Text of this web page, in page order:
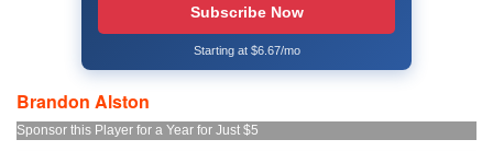
Subscribe Now
Starting at $6.67/mo
Brandon Alston
Sponsor this Player for a Year for Just $5